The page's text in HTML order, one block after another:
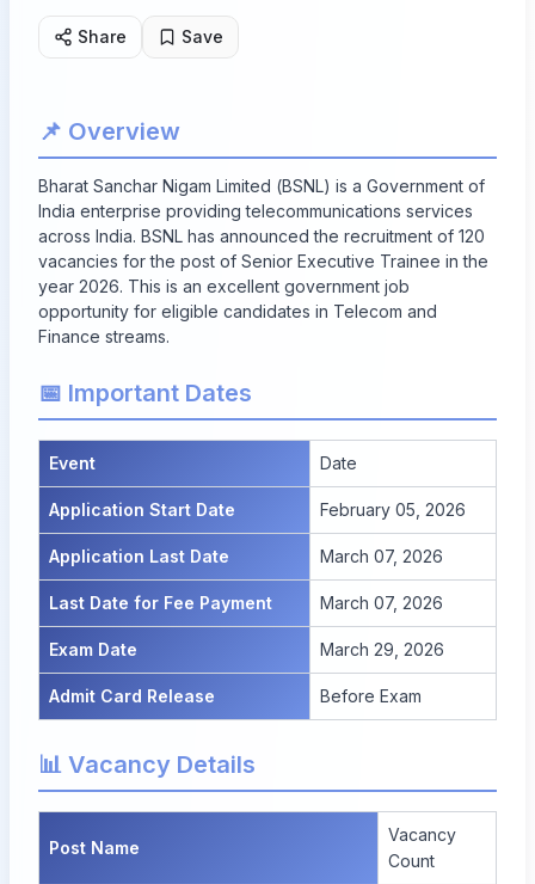
Share Save
📌 Overview
Bharat Sanchar Nigam Limited (BSNL) is a Government of
India enterprise providing telecommunications services
across India. BSNL has announced the recruitment of 120
vacancies for the post of Senior Executive Trainee in the
year 2026. This is an excellent government job
opportunity for eligible candidates in Telecom and
Finance streams.
📅 Important Dates
Event Date
Application Start Date February 05, 2026
Application Last Date March 07, 2026
Last Date for Fee Payment March 07, 2026
Exam Date March 29, 2026
Admit Card Release Before Exam
📊 Vacancy Details
Post Name
Vacancy
Count